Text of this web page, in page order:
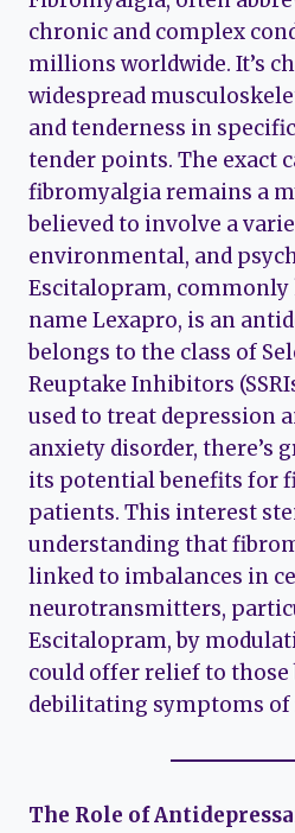
chronic and complex
millions worldwide. It’s
widespread
and tenderness in
tender points. The exact
fibromyalgia remains a
believed to involve a
environmental, and
Escitalopram, commonly
name Lexapro, is an
belongs to the class of
Reuptake Inhibitors
used to treat depression
anxiety disorder, there’s
its potential benefits for
patients. This interest
understanding that
linked to imbalances in
neurotransmitters,
Escitalopram, by
could offer relief to
debilitating symptoms
The Role of